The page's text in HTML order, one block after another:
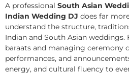
A professional South Asian
Indian Wedding DJ does far
understand the structure,
Indian and South Asian
baraats and managing ceremony
performances, and
energy, and cultural fluency to